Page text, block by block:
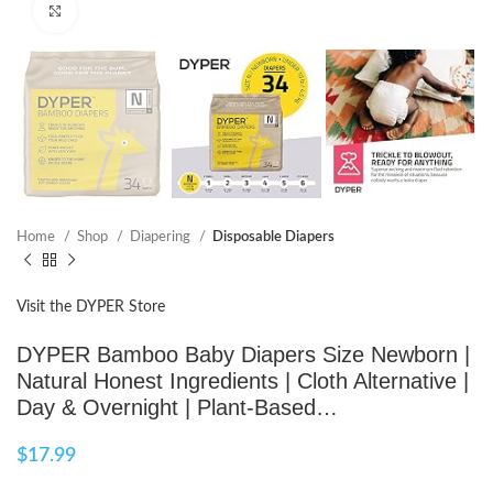
Home Shop Diapering Disposable Diapers
Visit the DYPER Store
DYPER Bamboo Baby Diapers Size Newborn |
Natural Honest Ingredients | Cloth Alternative |
Day & Overnight | Plant-Based…
$17.99